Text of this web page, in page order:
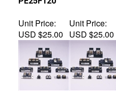
USD $25.00
USD $25.00